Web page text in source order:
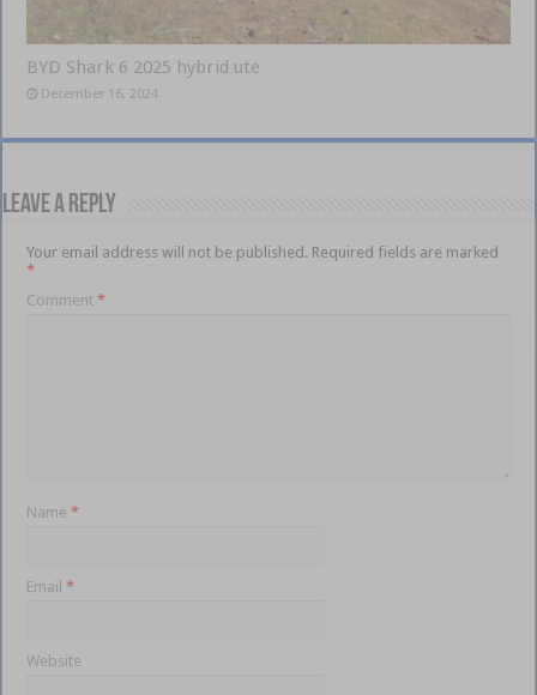
BYD Shark 6 2025 hybrid ute
December 16, 2024
Leave a Reply
Your email address will not be published. Required fields are marked
*
Comment*
Name*
Email*
Website